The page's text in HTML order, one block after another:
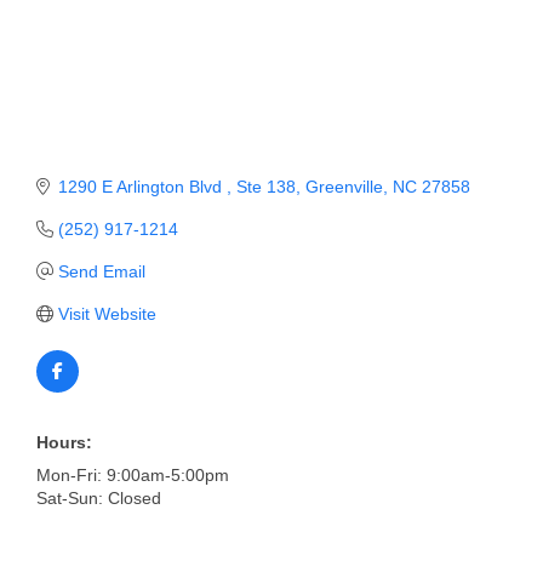
Glimpse Magazine
1290 E Arlington Blvd Ste 138 Greenville NC 27858
(252) 917-1214
Send Email
Visit Website
Hours:
Mon-Fri: 9:00am-5:00pm
Sat-Sun: Closed